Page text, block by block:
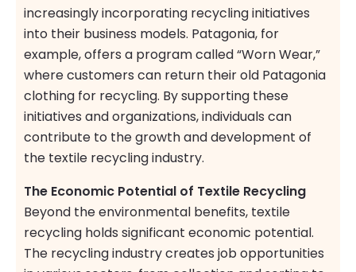
increasingly incorporating recycling initiatives
into their business models. Patagonia, for
example, offers a program called “Worn Wear,”
where customers can return their old Patagonia
clothing for recycling. By supporting these
initiatives and organizations, individuals can
contribute to the growth and development of
the textile recycling industry.
The Economic Potential of Textile Recycling
Beyond the environmental benefits, textile
recycling holds significant economic potential.
The recycling industry creates job opportunities